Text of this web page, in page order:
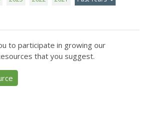
to participate in growing our
that you suggest.